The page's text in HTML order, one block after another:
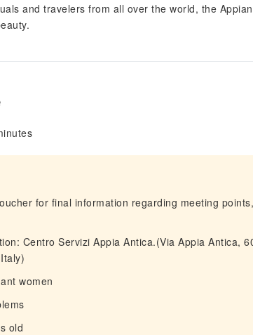
and travelers from all over the world, the
for final information regarding meeting
Centro Servizi Appia Antica.(Via Appia Antica,
women
old